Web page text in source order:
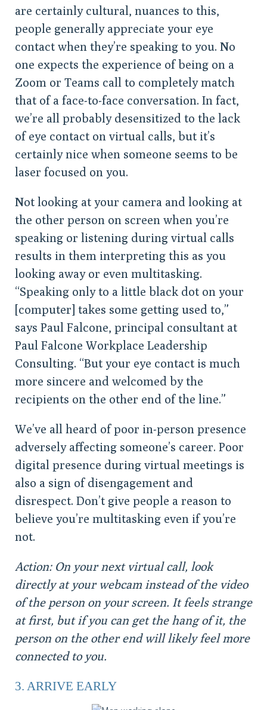
are certainly cultural, nuances to this,
people generally appreciate your eye
contact when they’re speaking to you. No
one expects the experience of being on a
Zoom or Teams call to completely match
that of a face-to-face conversation. In fact,
we’re all probably desensitized to the lack
of eye contact on virtual calls, but it’s
certainly nice when someone seems to be
laser focused on you.
Not looking at your camera and looking at
the other person on screen when you’re
speaking or listening during virtual calls
results in them interpreting this as you
looking away or even multitasking.
“Speaking only to a little black dot on your
[computer] takes some getting used to,”
says Paul Falcone, principal consultant at
Paul Falcone Workplace Leadership
Consulting. “But your eye contact is much
more sincere and welcomed by the
recipients on the other end of the line.”
We’ve all heard of poor in-person presence
adversely affecting someone’s career. Poor
digital presence during virtual meetings is
also a sign of disengagement and
disrespect. Don’t give people a reason to
believe you’re multitasking even if you’re
not.
Action: On your next virtual call, look
directly at your webcam instead of the video
of the person on your screen. It feels strange
at first, but if you can get the hang of it, the
person on the other end will likely feel more
connected to you.
3. ARRIVE EARLY